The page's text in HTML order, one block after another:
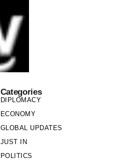
Categories
DIPLOMACY
ECONOMY
GLOBAL UPDATES
JUST IN
POLITICS